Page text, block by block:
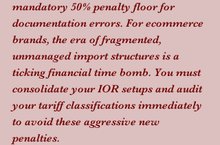
mandatory 50% penalty floor for
documentation errors. For ecommerce
brands, the era of fragmented,
unmanaged import structures is a
ticking financial time bomb. You must
consolidate your IOR setups and audit
your tariff classifications immediately
to avoid these aggressive new
penalties.